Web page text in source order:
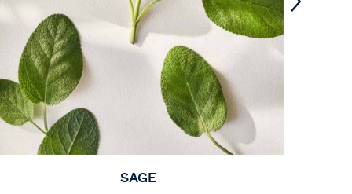
SAGE